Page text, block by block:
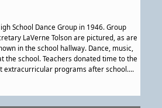
School Dance Group in 1946. Group
LaVerne Tolson are pictured, as are
school hallway. Dance, music,
donated time to the
extracurricular programs after school.